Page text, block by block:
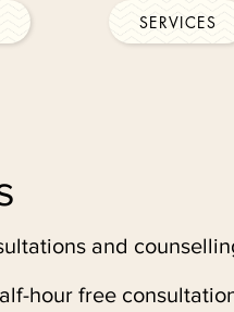
SERVICES
and
hour free